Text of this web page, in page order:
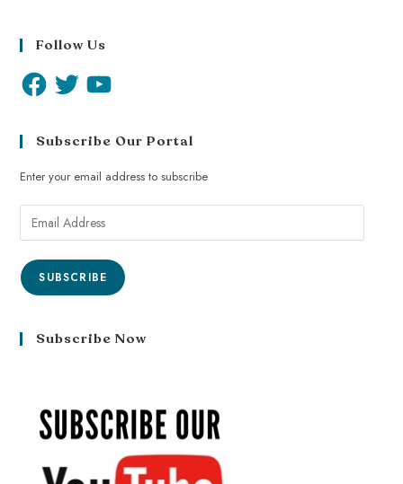
Follow Us
Subscribe Our Portal
Enter your email address to subscribe
SUBSCRIBE
Subscribe Now